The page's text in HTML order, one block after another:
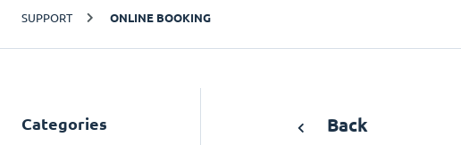
SUPPORT ONLINE BOOKING
Categories Back